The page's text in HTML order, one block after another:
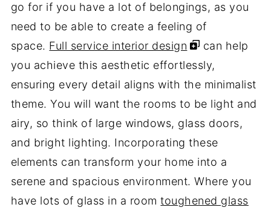
go for if you have a lot of belongings, as you
need to be able to create a feeling of
space. Full service interior design
can help
you achieve this aesthetic effortlessly,
ensuring every detail aligns with the minimalist
theme. You will want the rooms to be light and
airy, so think of large windows, glass doors,
and bright lighting. Incorporating these
elements can transform your home into a
serene and spacious environment. Where you
have lots of glass in a roomtoughened glass